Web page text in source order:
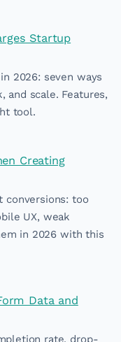
Startup
2026: seven ways
and scale. Features,
tool.
Creating
conversions: too
UX, weak
in 2026 with this
Data and
rate, drop-